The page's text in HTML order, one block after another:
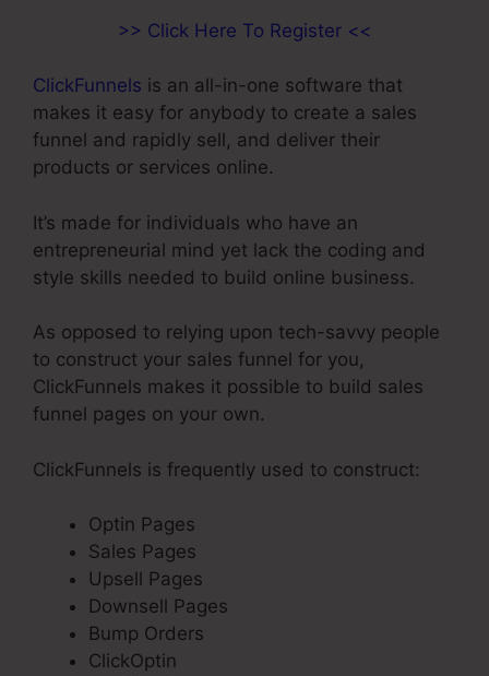
>> Click Here To Register <<
ClickFunnels is an all-in-one software that
makes it easy for anybody to create a sales
funnel and rapidly sell, and deliver their
products or services online.
It’s made for individuals who have an
entrepreneurial mind yet lack the coding and
style skills needed to build online business.
As opposed to relying upon tech-savvy people
to construct your sales funnel for you,
ClickFunnels makes it possible to build sales
funnel pages on your own.
ClickFunnels is frequently used to construct:
Optin Pages
Sales Pages
Upsell Pages
Downsell Pages
Bump Orders
ClickOptin